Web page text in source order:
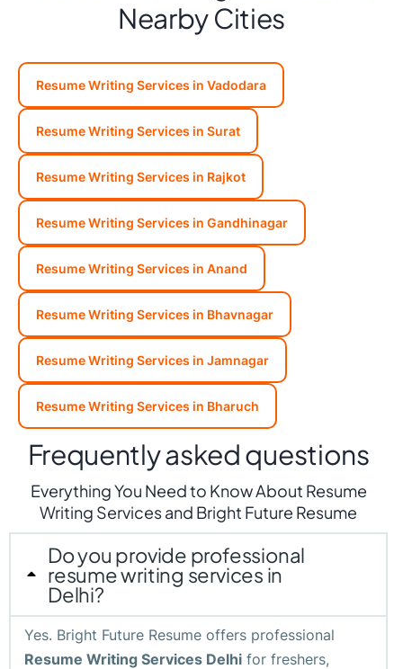
Nearby Cities
Resume Writing Services in Vadodara
Resume Writing Services in Surat
Resume Writing Services in Rajkot
Resume Writing Services in Gandhinagar
Resume Writing Services in Anand
Resume Writing Services in Bhavnagar
Resume Writing Services in Jamnagar
Resume Writing Services in Bharuch
Frequently asked questions
Everything You Need to Know About Resume
Writing Services and Bright Future Resume
Do you provide professional
resume writing services in
Delhi?
Yes. Bright Future Resume offers professional
Resume Writing Services Delhi for freshers,